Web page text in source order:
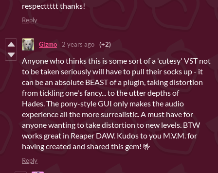
respecttttt thanks!
Reply
Gizmo 2 years ago (+2)
Anyone who thinks this is some sort of a 'cutesy' VST not
to be taken seriously will have to pull their socks up - it
can be an absolute BEAST of a plugin, taking distortion
from tickling one's fancy... to the utter depths of
Hades. The pony-style GUI only makes the audio
experience all the more surrealistic. A must have for
anyone wanting to take distortion to new levels. BTW
works great in Reaper DAW. Kudos to you M.V.M. for
having created and shared this gem! 🤟
Reply